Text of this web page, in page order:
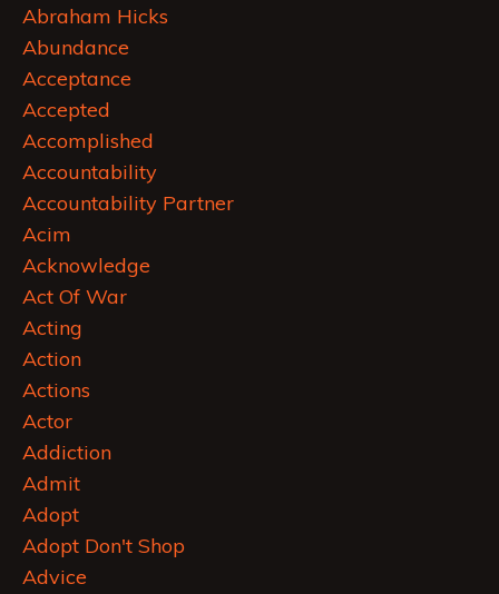
Abraham Hicks
Abundance
Acceptance
Accepted
Accomplished
Accountability
Accountability Partner
Acim
Acknowledge
Act Of War
Acting
Action
Actions
Actor
Addiction
Admit
Adopt
Adopt Don't Shop
Advice